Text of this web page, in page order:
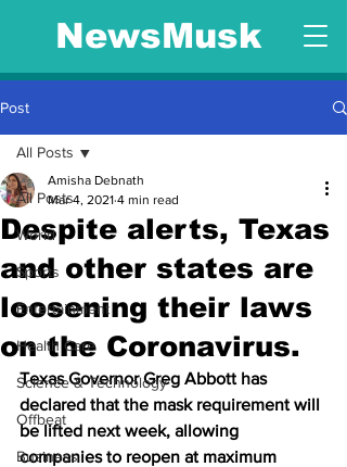
NewsMusk
Post
All Posts
World
Sports
Entertainment
Health Care
Science & Technology
Offbeat
Business
All Posts
Despite alerts, Texas
and other states are
loosening their laws
on the Coronavirus.
Amisha Debnath
Mar 4, 2021 4 min read
Texas Governor Greg Abbott has
declared that the mask requirement will
be lifted next week, allowing
companies to reopen at maximum